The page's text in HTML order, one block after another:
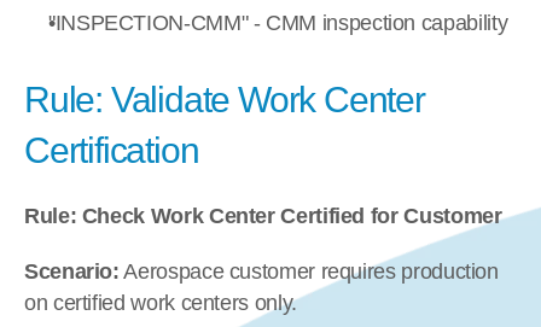
"INSPECTION-CMM" - CMM inspection capability
Rule: Validate Work Center
Certification
Rule: Check Work Center Certified for Customer
Scenario: Aerospace customer requires production
on certified work centers only.